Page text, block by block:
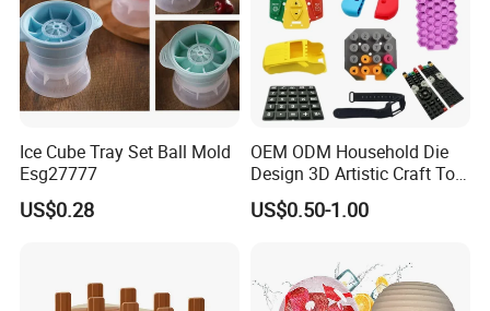
Ice Cube Tray Set Ball Mold
Esg27777
US$0.28
OEM ODM Household Die
Design 3D Artistic Craft Tool
Development Bespoke
Household Goods Shaping
Molding Fabrication
US$0.50-1.00